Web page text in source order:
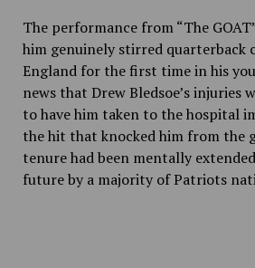
The performance from “The
him genuinely stirred quarterback
England for the first time in his
news that Drew Bledsoe’s injuries
to have him taken to the hospital
the hit that knocked him from the
tenure had been mentally
future by a majority of Patriots